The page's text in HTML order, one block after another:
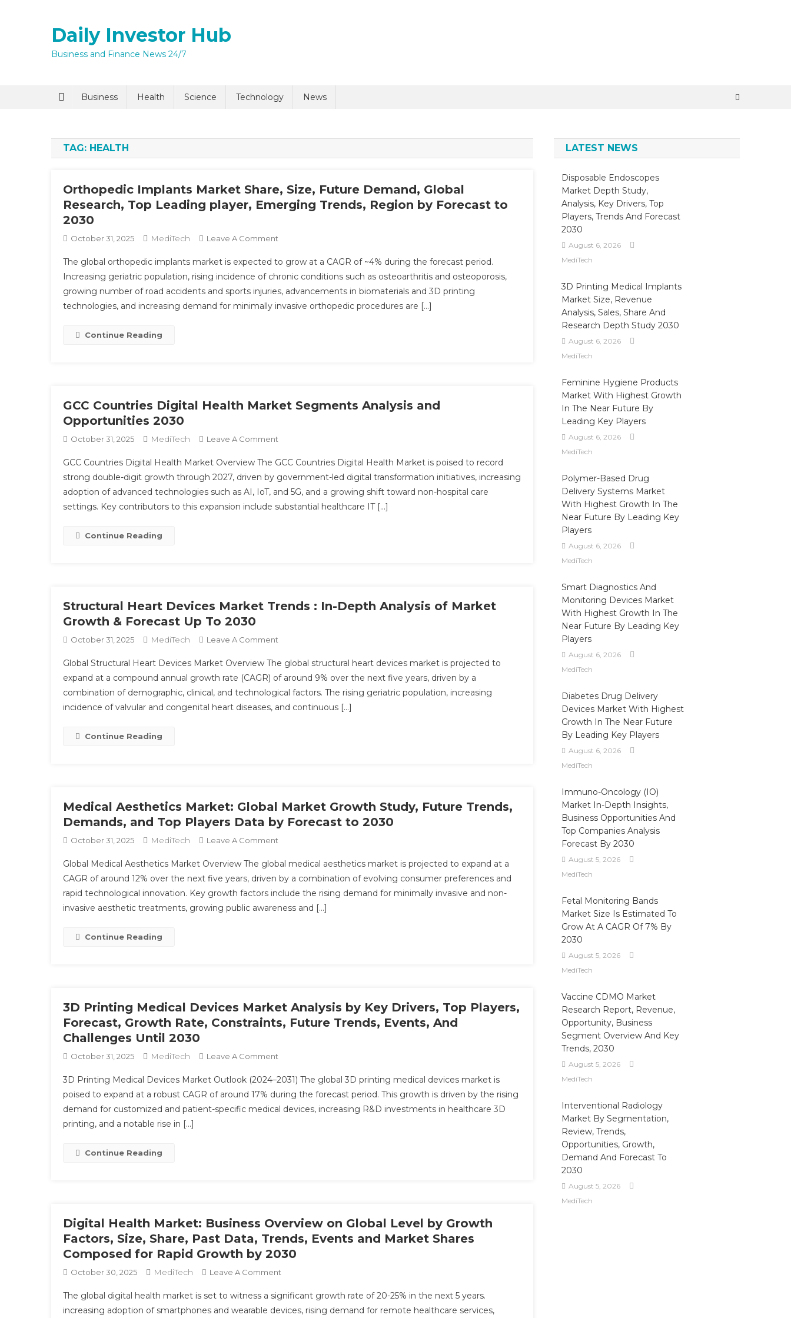
Daily Investor Hub
Business and Finance News 24/7
Business Health Science Technology News
TAG: HEALTH
Orthopedic Implants Market Share, Size, Future Demand, Global
Research, Top Leading player, Emerging Trends, Region by Forecast to
2030
October 31, 2025 MediTech Leave A Comment
Implants
Market
Share,
Size,
Player,
Emerging
Region
Forecast
To
2030
The global orthopedic implants market is expected to grow at a CAGR of ~4% during the forecast period.
Increasing geriatric population, rising incidence of chronic conditions such as osteoarthritis and osteoporosis,
growing number of road accidents and sports injuries, advancements in biomaterials and 3D printing
technologies, and increasing demand for minimally invasive orthopedic procedures are […]
Continue Reading
GCC Countries Digital Health Market Segments Analysis and
Opportunities 2030
October 31, 2025 MediTech Leave A Comment
Countries
Digital
Health
Market
GCC Countries Digital Health Market Overview The GCC Countries Digital Health Market is poised to record
strong double-digit growth through 2027, driven by government-led digital transformation initiatives, increasing
adoption of advanced technologies such as AI, IoT, and 5G, and a growing shift toward non-hospital care
settings. Key contributors to this expansion include substantial healthcare IT […]
Continue Reading
Structural Heart Devices Market Trends : In-Depth Analysis of Market
Growth & Forecast Up To 2030
October 31, 2025 MediTech Leave A Comment
Heart
Devices
Market
Trends
Growth
Forecast
Up
2030
Global Structural Heart Devices Market Overview The global structural heart devices market is projected to
expand at a compound annual growth rate (CAGR) of around 9% over the next five years, driven by a
combination of demographic, clinical, and technological factors. The rising geriatric population, increasing
incidence of valvular and congenital heart diseases, and continuous […]
Continue Reading
Medical Aesthetics Market: Global Market Growth Study, Future Trends,
Demands, and Top Players Data by Forecast to 2030
October 31, 2025 MediTech Leave A Comment
Aesthetics
Market:
Global
Market
Top
Data
2030
Global Medical Aesthetics Market Overview The global medical aesthetics market is projected to expand at a
CAGR of around 12% over the next five years, driven by a combination of evolving consumer preferences and
rapid technological innovation. Key growth factors include the rising demand for minimally invasive and non-
invasive aesthetic treatments, growing public awareness and […]
Continue Reading
3D Printing Medical Devices Market Analysis by Key Drivers, Top Players,
Forecast, Growth Rate, Constraints, Future Trends, Events, And
Challenges Until 2030
October 31, 2025 MediTech Leave A Comment
Printing
Medical
Devices
Forecast,
Rate,
Constraints,
Future
Events,
And
3D Printing Medical Devices Market Outlook (2024–2031) The global 3D printing medical devices market is
poised to expand at a robust CAGR of around 17% during the forecast period. This growth is driven by the rising
demand for customized and patient-specific medical devices, increasing R&D investments in healthcare 3D
printing, and a notable rise in […]
Continue Reading
Digital Health Market: Business Overview on Global Level by Growth
Factors, Size, Share, Past Data, Trends, Events and Market Shares
Composed for Rapid Growth by 2030
October 30, 2025 MediTech Leave A Comment
Health
Market:
The global digital health market is set to witness a significant growth rate of 20-25% in the next 5 years.
increasing adoption of smartphones and wearable devices, rising demand for remote healthcare services,
LATEST NEWS
Disposable Endoscopes
Market Depth Study,
Analysis, Key Drivers, Top
Players, Trends And Forecast
2030
August 6, 2026
MediTech
3D Printing Medical Implants
Market Size, Revenue
Analysis, Sales, Share And
Research Depth Study 2030
August 6, 2026
MediTech
Feminine Hygiene Products
Market With Highest Growth
In The Near Future By
Leading Key Players
August 6, 2026
MediTech
Polymer-Based Drug
Delivery Systems Market
With Highest Growth In The
Near Future By Leading Key
Players
August 6, 2026
MediTech
Smart Diagnostics And
Monitoring Devices Market
With Highest Growth In The
Near Future By Leading Key
Players
August 6, 2026
MediTech
Diabetes Drug Delivery
Devices Market With Highest
Growth In The Near Future
By Leading Key Players
August 6, 2026
MediTech
Immuno-Oncology (IO)
Market In-Depth Insights,
Business Opportunities And
Top Companies Analysis
Forecast By 2030
August 5, 2026
MediTech
Fetal Monitoring Bands
Market Size Is Estimated To
Grow At A CAGR Of 7% By
2030
August 5, 2026
MediTech
Vaccine CDMO Market
Research Report, Revenue,
Opportunity, Business
Segment Overview And Key
Trends, 2030
August 5, 2026
MediTech
Interventional Radiology
Market By Segmentation,
Review, Trends,
Opportunities, Growth,
Demand And Forecast To
2030
August 5, 2026
MediTech